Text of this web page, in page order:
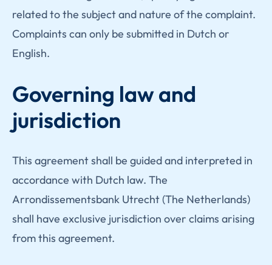
related to the subject and nature of the complaint.
Complaints can only be submitted in Dutch or
English.
Governing law and
jurisdiction
This agreement shall be guided and interpreted in
accordance with Dutch law. The
Arrondissementsbank Utrecht (The Netherlands)
shall have exclusive jurisdiction over claims arising
from this agreement.